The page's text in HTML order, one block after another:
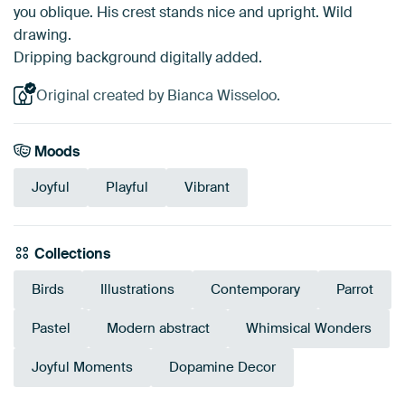
you oblique. His crest stands nice and upright. Wild
drawing.
Dripping background digitally added.
Original created by Bianca Wisseloo.
Moods
Joyful Playful Vibrant
Collections
Birds Illustrations Contemporary Parrot
Pastel Modern abstract Whimsical Wonders
Joyful Moments Dopamine Decor